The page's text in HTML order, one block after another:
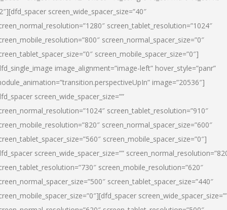
screen_wide_spacer_size=”40″
screen_tablet_resolution=”1024″
screen_normal_spacer_size=”0″
screen_mobile_spacer_size=”0″]
image_alignment=”image-left” hover_style=”panr”
image=”20536″]
screen_wide_spacer_size=””
screen_tablet_resolution=”910″
screen_normal_spacer_size=”600″
screen_mobile_spacer_size=”0″]
screen_wide_spacer_size=””
screen_mobile_resolution=”620″
screen_tablet_spacer_size=”440″